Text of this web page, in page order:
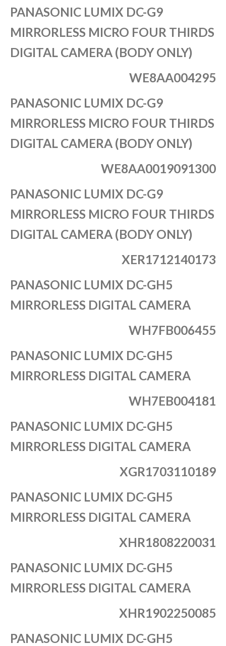
PANASONIC LUMIX DC-G9
MIRRORLESS MICRO FOUR THIRDS
DIGITAL CAMERA (BODY ONLY)
WE8AA004295
PANASONIC LUMIX DC-G9
MIRRORLESS MICRO FOUR THIRDS
DIGITAL CAMERA (BODY ONLY)
WE8AA0019091300
PANASONIC LUMIX DC-G9
MIRRORLESS MICRO FOUR THIRDS
DIGITAL CAMERA (BODY ONLY)
XER1712140173
PANASONIC LUMIX DC-GH5
MIRRORLESS DIGITAL CAMERA
WH7FB006455
PANASONIC LUMIX DC-GH5
MIRRORLESS DIGITAL CAMERA
WH7EB004181
PANASONIC LUMIX DC-GH5
MIRRORLESS DIGITAL CAMERA
XGR1703110189
PANASONIC LUMIX DC-GH5
MIRRORLESS DIGITAL CAMERA
XHR1808220031
PANASONIC LUMIX DC-GH5
MIRRORLESS DIGITAL CAMERA
XHR1902250085
PANASONIC LUMIX DC-GH5